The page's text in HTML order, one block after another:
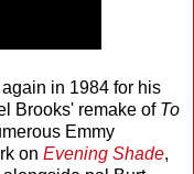
in 1984 for his
Brooks' remake of To
Emmy
on Evening Shade,